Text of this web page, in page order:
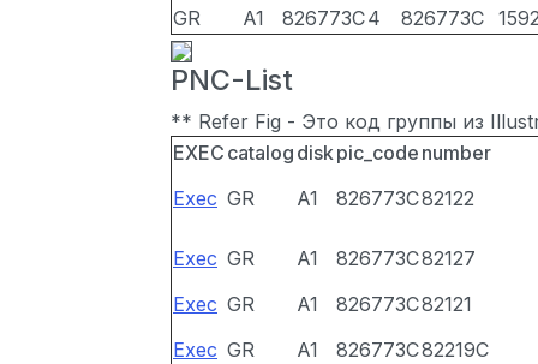
GR
A1 826773C4 826773C
PNC-List
** Refer Fig - Это код группы из
EXEC catalog diskpic_code number
Exec GR A1 826773C82122
Exec GR A1 826773C82127
Exec GR A1 826773C82121
Exec GR A1 826773C82219C